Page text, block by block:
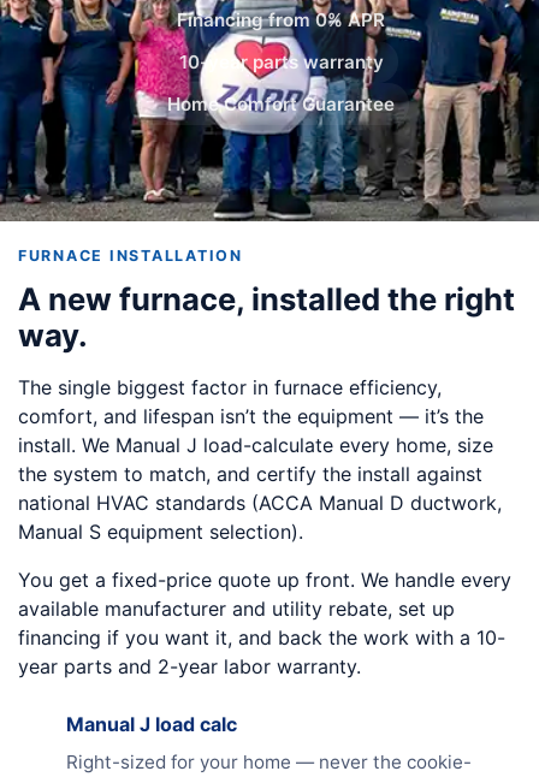
Financing from 0% APR
10-year parts warranty
Home Comfort Guarantee
FURNACE INSTALLATION
A new furnace, installed the right
way.
The single biggest factor in furnace efficiency,
comfort, and lifespan isn’t the equipment — it’s the
install. We Manual J load-calculate every home, size
the system to match, and certify the install against
national HVAC standards (ACCA Manual D ductwork,
Manual S equipment selection).
You get a fixed-price quote up front. We handle every
available manufacturer and utility rebate, set up
financing if you want it, and back the work with a 10-
year parts and 2-year labor warranty.
Manual J load calc
Right-sized for your home — never the cookie-